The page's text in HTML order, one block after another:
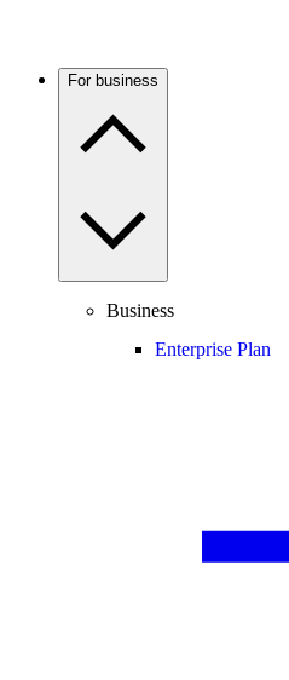
For business
Business
Enterprise Plan